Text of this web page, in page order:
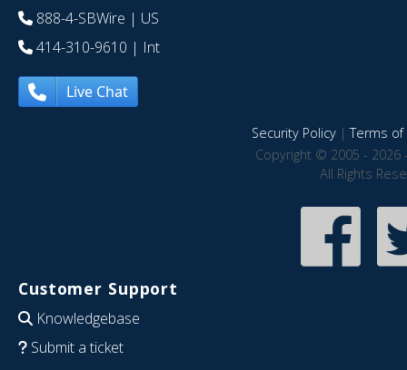
888-4-SBWire | US
414-310-9610 | Int
Live Chat
Security Policy|Terms of
Copyright © 2005 - 2026
All Rights
Customer Support
Knowledgebase
Submit a ticket